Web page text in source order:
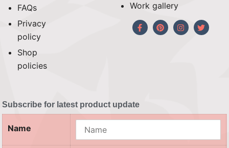
FAQs
Privacy
policy
Shop
policies
Work gallery
Subscribe for latest product update
Name